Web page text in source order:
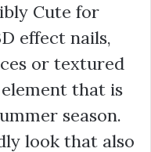
Cute for
effect nails,
or textured
that is
season.
look that also